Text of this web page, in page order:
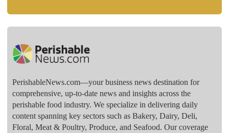
PerishableNews.com—​your business news destination for
comprehensive, up-to-date news and insights across the
perishable food industry. We specialize in delivering daily
content spanning key sectors such as Bakery, Dairy, Deli,
Floral, Meat & Poultry, Produce, and Seafood. Our coverage